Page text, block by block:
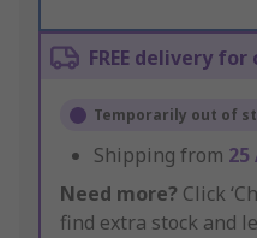
FREE delivery
Temporarily out of
Shipping from 25
Need more? Click
find extra stock and